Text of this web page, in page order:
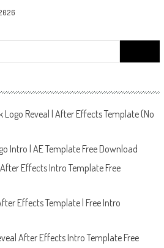
Logo Reveal | After Effects Template (No
Intro | AE Template Free Download
Effects Intro Template Free
Effects Template | Free Intro
After Effects Intro Template Free